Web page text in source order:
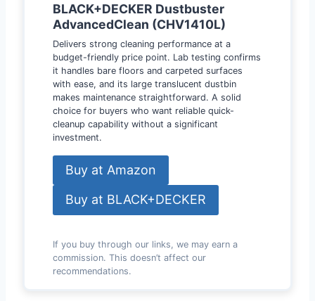
BLACK+DECKER Dustbuster
AdvancedClean (CHV1410L)
Delivers strong cleaning performance at a
budget-friendly price point. Lab testing confirms
it handles bare floors and carpeted surfaces
with ease, and its large translucent dustbin
makes maintenance straightforward. A solid
choice for buyers who want reliable quick-
cleanup capability without a significant
investment.
Buy at Amazon
Buy at BLACK+DECKER
If you buy through our links, we may earn a
commission. This doesn’t affect our
recommendations.